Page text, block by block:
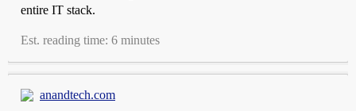
entire IT stack.
Est. reading time: 6 minutes
anandtech.com